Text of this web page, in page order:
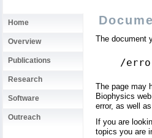
Home
Overview
Publications
Research
Software
Outreach
The document
/
The page may
Biophysics
error, as well
If you are
topics you are